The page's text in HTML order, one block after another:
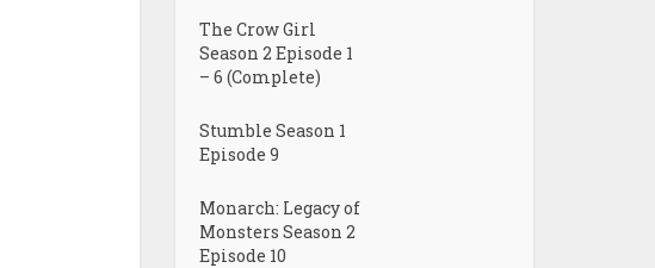
The Crow Girl
Season 2 Episode 1
– 6 (Complete)
Stumble Season 1
Episode 9
Monarch: Legacy of
Monsters Season 2
Episode 10